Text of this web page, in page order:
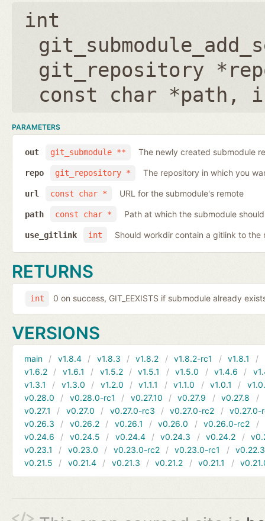
int
git_repository
const char *path ,
PARAMETERS
git_submodule **
out The newly created submodule
git_repository *
repo The repository in which you
const char *
url URL for the submodule's remote
const char *
path Path at which the submodule
int
use_gitlink Should workdir contain a gitlink to
RETURNS
int 0 on success, GIT_EEXISTS if submodule already
VERSIONS
main v1.8.4 v1.8.3 v1.8.2 v1.8.2-rc1 v1.8.1
v1.6.2
v1.6.1 v1.5.2 v1.5.1 v1.5.0 v1.4.6
v1.3.1
v1.3.0 v1.2.0 v1.1.1 v1.1.0 v1.0.1
v0.28.0
v0.28.0-rc1 v0.27.10 v0.27.9 v0.27.8
v0.27.1
v0.27.0 v0.27.0-rc3 v0.27.0-rc2
v0.27.0-
v0.26.3
v0.26.2 v0.26.1 v0.26.0 v0.26.0-rc2
v0.24.6
v0.24.5 v0.24.4 v0.24.3 v0.24.2
v0.23.1
v0.23.0 v0.23.0-rc2 v0.23.0-rc1
v0.22.3
v0.21.5
v0.21.4 v0.21.3 v0.21.2 v0.21.1